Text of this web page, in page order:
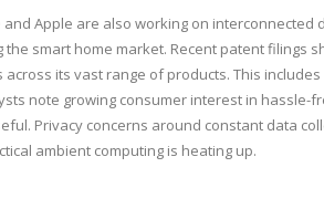
Apple are also working on
smart home market. Recent patent filings
its vast range of products. This
note growing consumer interest in hassle-
Privacy concerns around constant data
ambient computing is heating up.